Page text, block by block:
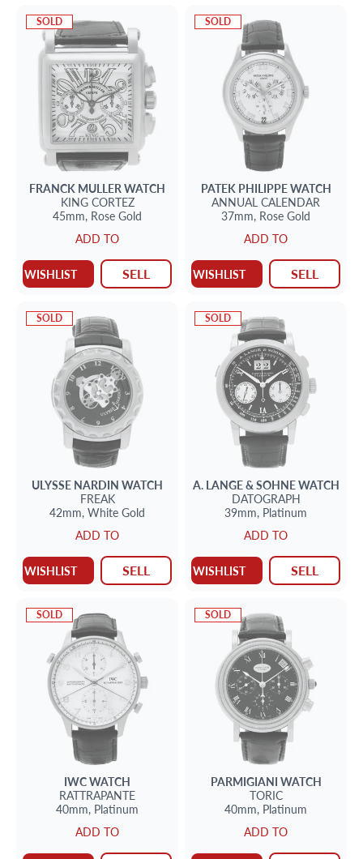
SOLD
FRANCK MULLERWATCH
KING CORTEZ
45mm, Rose Gold
ADD TO
WISHLIST SELL
SOLD
PATEK PHILIPPEWATCH
ANNUAL CALENDAR
37mm, Rose Gold
ADD TO
WISHLIST SELL
SOLD
ULYSSE NARDIN WATCH
FREAK
42mm, White Gold
ADD TO
WISHLIST SELL
SOLD
A. LANGE & SOHNEWATCH
DATOGRAPH
39mm, Platinum
ADD TO
WISHLIST SELL
SOLD
IWCWATCH
RATTRAPANTE
40mm, Platinum
ADD TO
SOLD
PARMIGIANI WATCH
TORIC
40mm, Platinum
ADD TO